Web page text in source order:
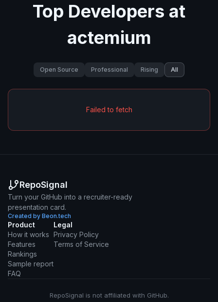
Top Developers at
actemium
Open Source Professional Rising All
Failed to fetch
RepoSignal
Turn your GitHub into a recruiter-ready
presentation card.
Created by Beon.tech
Product
How it works
Features
Rankings
Sample report
FAQ
Legal
Privacy Policy
Terms of Service
RepoSignal is not affiliated with GitHub.